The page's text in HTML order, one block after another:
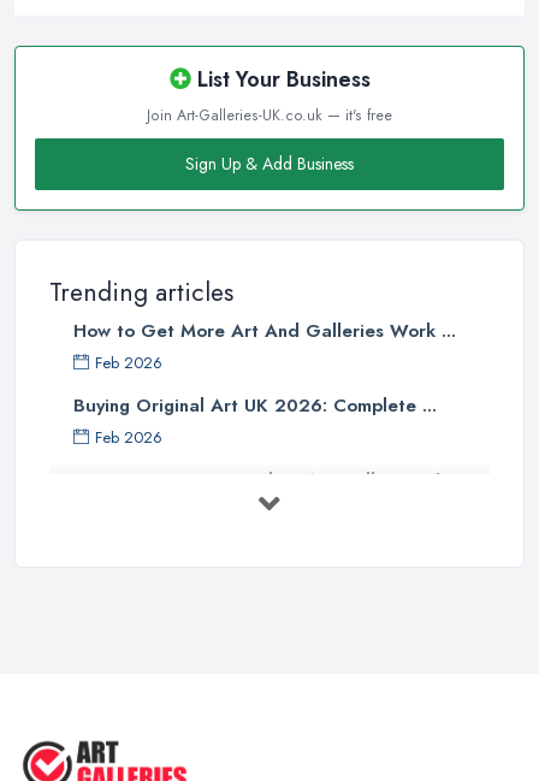
List Your Business
Join Art-Galleries-UK.co.uk — it's free
Sign Up & Add Business
Trending articles
How to Get More Art And Galleries Work ...
Feb 2026
Buying Original Art UK 2026: Complete ...
Feb 2026
How to Find an Art Gallery in the